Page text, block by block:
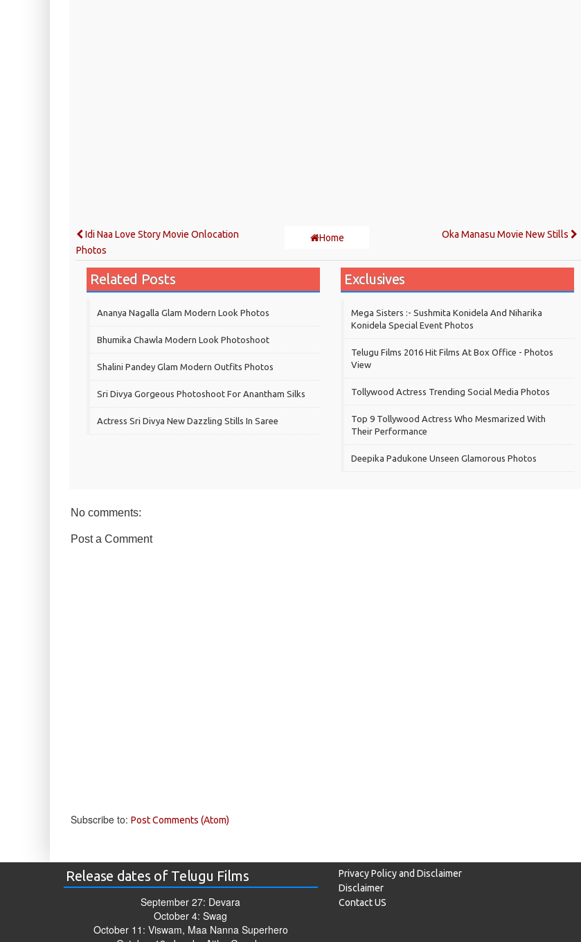
Idi Naa Love Story Movie Onlocation
Photos
Home Oka Manasu Movie New Stills
Related Posts
Ananya Nagalla Glam Modern Look Photos
Bhumika Chawla Modern Look Photoshoot
Shalini Pandey Glam Modern Outfits Photos
Sri Divya Gorgeous Photoshoot For Anantham Silks
Actress Sri Divya New Dazzling Stills In Saree
Exclusives
Mega Sisters :- Sushmita Konidela And Niharika
Konidela Special Event Photos
Telugu Films 2016 Hit Films At Box Office - Photos
View
Tollywood Actress Trending Social Media Photos
Top 9 Tollywood Actress Who Mesmarized With
Their Performance
Deepika Padukone Unseen Glamorous Photos
No comments:
Post a Comment
Subscribe to: Post Comments (Atom)
Release dates of Telugu Films
September 27: Devara
October 4: Swag
October 11: Viswam, Maa Nanna Superhero
Privacy Policy and Disclaimer
Disclaimer
Contact US